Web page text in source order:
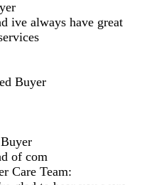
ive always have great
Buyer
of com
Care Team: